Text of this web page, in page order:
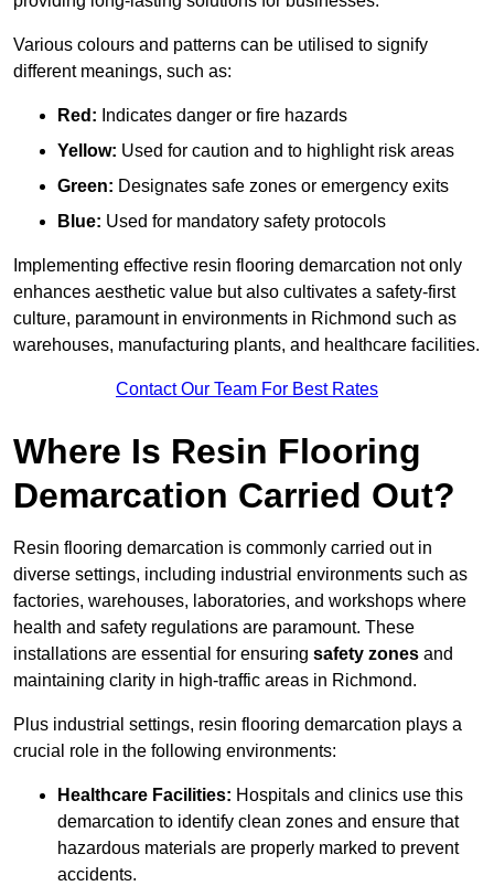
Various colours and patterns can be utilised to signify
different meanings, such as:
Red: Indicates danger or fire hazards
Yellow: Used for caution and to highlight risk areas
Green: Designates safe zones or emergency exits
Blue: Used for mandatory safety protocols
Implementing effective resin flooring demarcation not only
enhances aesthetic value but also cultivates a safety-first
culture, paramount in environments in Richmond such as
warehouses, manufacturing plants, and healthcare facilities.
Contact Our Team For Best Rates
Where Is Resin Flooring
Demarcation Carried Out?
Resin flooring demarcation is commonly carried out in
diverse settings, including industrial environments such as
factories, warehouses, laboratories, and workshops where
health and safety regulations are paramount. These
installations are essential for ensuring safety zones and
maintaining clarity in high-traffic areas in Richmond.
Plus industrial settings, resin flooring demarcation plays a
crucial role in the following environments:
Healthcare Facilities: Hospitals and clinics use this
demarcation to identify clean zones and ensure that
hazardous materials are properly marked to prevent
accidents.